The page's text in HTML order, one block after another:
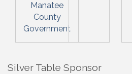
Manatee
County
Government
Silver Table Sponsor